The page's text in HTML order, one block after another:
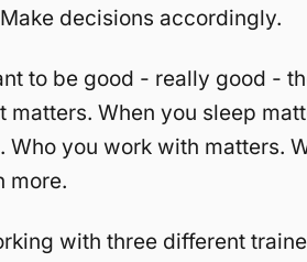
decisions accordingly.
to be good - really good -
matters. When you sleep
Who you work with matters.
more.
with three different